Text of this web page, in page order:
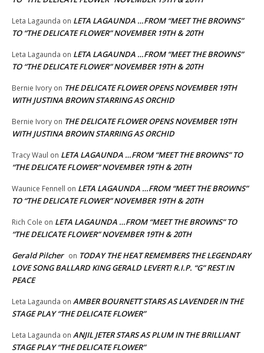
Leta Lagaunda on LETA LAGAUNDA …FROM “MEET THE BROWNS”
TO “THE DELICATE FLOWER” NOVEMBER 19TH & 20TH
Leta Lagaunda on LETA LAGAUNDA …FROM “MEET THE BROWNS”
TO “THE DELICATE FLOWER” NOVEMBER 19TH & 20TH
Bernie Ivory on THE DELICATE FLOWER OPENS NOVEMBER 19TH
WITH JUSTINA BROWN STARRING AS ORCHID
Bernie Ivory on THE DELICATE FLOWER OPENS NOVEMBER 19TH
WITH JUSTINA BROWN STARRING AS ORCHID
Tracy Waul on LETA LAGAUNDA …FROM “MEET THE BROWNS” TO
“THE DELICATE FLOWER” NOVEMBER 19TH & 20TH
Waunice Fennell on LETA LAGAUNDA …FROM “MEET THE BROWNS”
TO “THE DELICATE FLOWER” NOVEMBER 19TH & 20TH
Rich Cole on LETA LAGAUNDA …FROM “MEET THE BROWNS” TO
“THE DELICATE FLOWER” NOVEMBER 19TH & 20TH
Gerald Pilcher on TODAY THE HEAT REMEMBERS THE LEGENDARY
LOVE SONG BALLARD KING GERALD LEVERT! R.I.P. “G” REST IN
PEACE
Leta Lagaunda on AMBER BOURNETT STARS AS LAVENDER IN THE
STAGE PLAY “THE DELICATE FLOWER”
Leta Lagaunda on ANJIL JETER STARS AS PLUM IN THE BRILLIANT
STAGE PLAY “THE DELICATE FLOWER”